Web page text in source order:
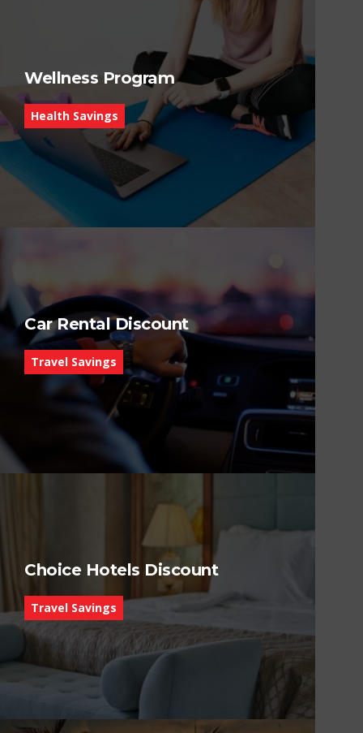
Wellness Program
Health Savings
Car Rental Discount
Travel Savings
Choice Hotels Discount
Travel Savings